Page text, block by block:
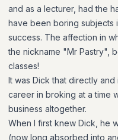
and as a lecturer, had the
have been boring subjects
success. The affection in
the nickname "Mr Pastry",
classes!
It was Dick that directly
career in broking at a time
business altogether.
When I first knew Dick, he
(now long absorbed into